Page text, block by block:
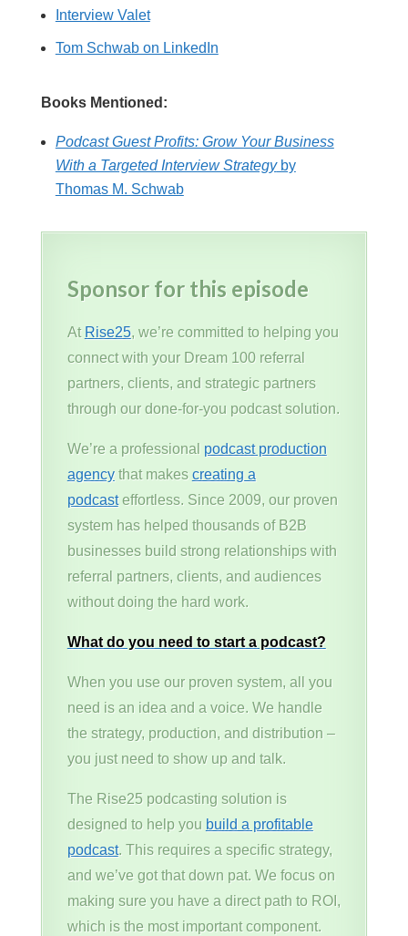
Interview Valet
Tom Schwab on LinkedIn
Books Mentioned:
Podcast Guest Profits: Grow Your Business
With a Targeted Interview Strategyby
Thomas M. Schwab
Sponsor for this episode
At Rise25, we’re committed to helping you
connect with your Dream 100 referral
partners, clients, and strategic partners
through our done-for-you podcast solution.
We’re a professional podcast production
agencythat makes creating a
podcasteffortless. Since 2009, our proven
system has helped thousands of B2B
businesses build strong relationships with
referral partners, clients, and audiences
without doing the hard work.
What do you need to start a podcast?
When you use our proven system, all you
need is an idea and a voice. We handle
the strategy, production, and distribution –
you just need to show up and talk.
The Rise25 podcasting solution is
designed to help you build a profitable
podcast. This requires a specific strategy,
and we’ve got that down pat. We focus on
making sure you have a direct path to ROI,
which is the most important component.